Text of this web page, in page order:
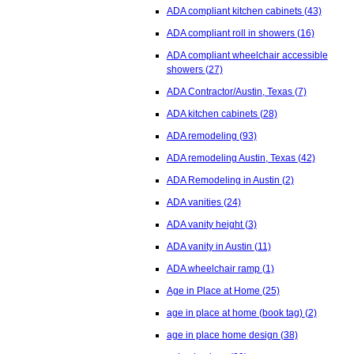
ADA compliant kitchen cabinets (43)
ADA compliant roll in showers (16)
ADA compliant wheelchair accessible
showers (27)
ADA Contractor/Austin, Texas (7)
ADA kitchen cabinets (28)
ADA remodeling (93)
ADA remodeling Austin, Texas (42)
ADA Remodeling in Austin (2)
ADA vanities (24)
ADA vanity height(3)
ADA vanity in Austin (11)
ADA wheelchair ramp (1)
Age in Place at Home (25)
age in place at home (book tag) (2)
age in place home design (38)